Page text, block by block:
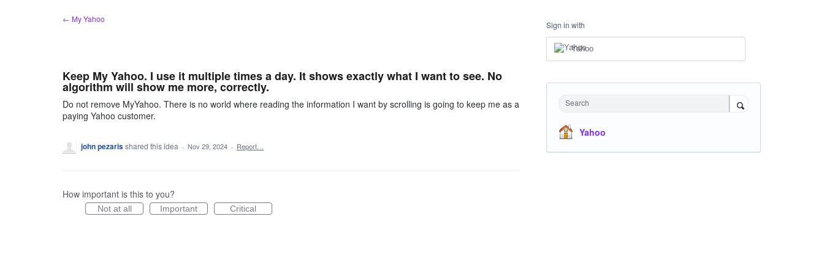
← My Yahoo
Keep My Yahoo. I use it multiple times a day. It shows exactly what I want to see. No
algorithm will show me more, correctly.
Do not remove MyYahoo. There is no world where reading the information I want by scrolling is going to keep me as a
paying Yahoo customer.
john pezarisshared this idea · Nov 29, 2024 · Report…
How important is this to you?
Not at all Important Critical
Sign in with
Yahoo
Search
Yahoo